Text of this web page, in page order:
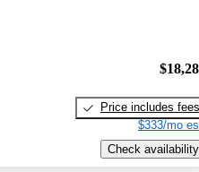
Price includes fees
$333/mo
Check availability